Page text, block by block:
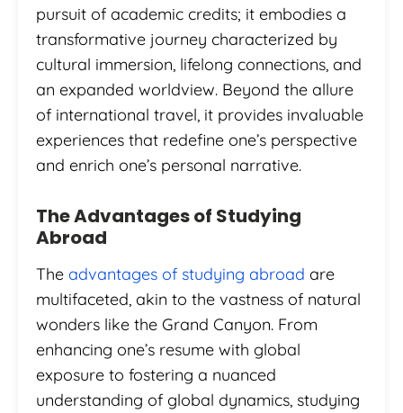
pursuit of academic credits; it embodies a
transformative journey characterized by
cultural immersion, lifelong connections, and
an expanded worldview. Beyond the allure
of international travel, it provides invaluable
experiences that redefine one’s perspective
and enrich one’s personal narrative.
The Advantages of Studying
Abroad
The advantages of studying abroad are
multifaceted, akin to the vastness of natural
wonders like the Grand Canyon. From
enhancing one’s resume with global
exposure to fostering a nuanced
understanding of global dynamics, studying